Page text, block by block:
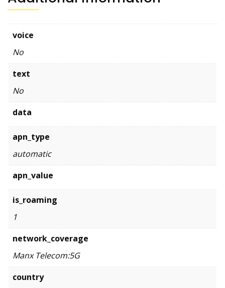
voice
No
text
No
data
apn_type
automatic
apn_value
is_roaming
1
network_coverage
Manx Telecom:5G
country